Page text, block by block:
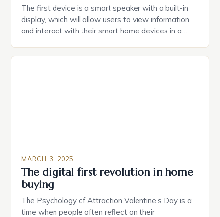
The first device is a smart speaker with a built-in
display, which will allow users to view information
and interact with their smart home devices in a
MARCH 3, 2025
The digital first revolution in home
buying
The Psychology of Attraction Valentine’s Day is a
time when people often reflect on their